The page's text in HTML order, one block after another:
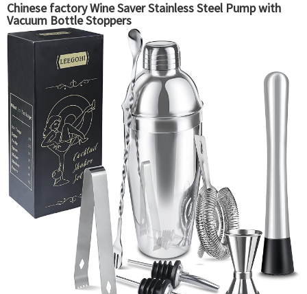
Chinese factory Wine Saver Stainless Steel Pump with
Vacuum Bottle Stoppers